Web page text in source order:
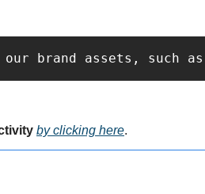
brand assets, such
by clicking here.